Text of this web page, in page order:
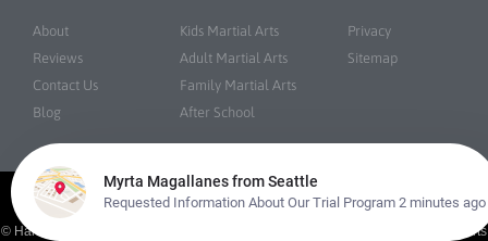
About
Reviews
Contact Us
Blog
Kids Martial Arts
Adult Martial Arts
Family Martial Arts
After School
Privacy
Sitemap
© Han's Martial Arts Academy All rights reserved | Powered by
Amazing Martial Arts